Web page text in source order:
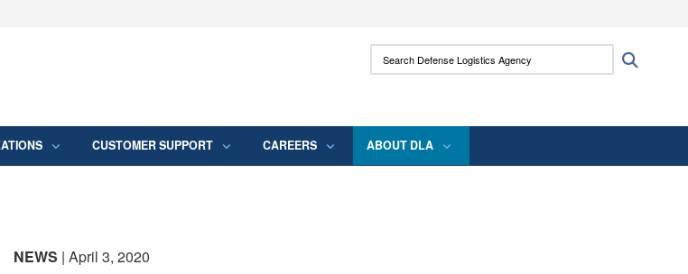
Secure .mil websites use HTTPS
means you’ve safely connected to the .mil
Search Defense Logistics Agency:
CUSTOMER SUPPORT CAREERS ABOUT DLA
NEWS | April 3, 2020